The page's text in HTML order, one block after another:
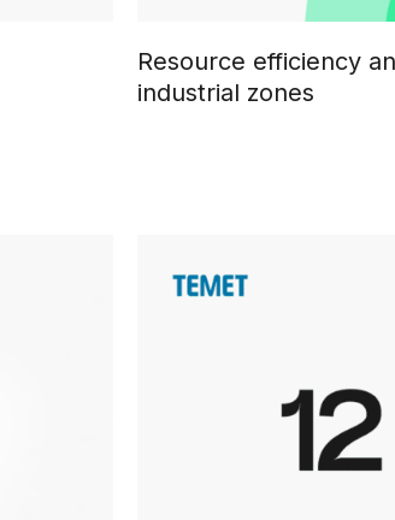
Resource efficiency
industrial zones